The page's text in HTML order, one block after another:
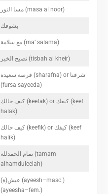
مسا النور (masa al noor)
بشوفك
مع سلامة (ma’ salama)
تصبح الخير (tisbah al kheir)
فرصة سعيدة (sharafna) or شرفنا
(fursa sayeeda)
كيف حالك (keefak) or كيفك (keef
halak)
كيف حالك (keefik) or كيفك (keef
halik)
تمام الحمدلله (tamam
alhamduleelah)
(عيش(ة (ayeesh–masc.)
(ayeesha–fem.)